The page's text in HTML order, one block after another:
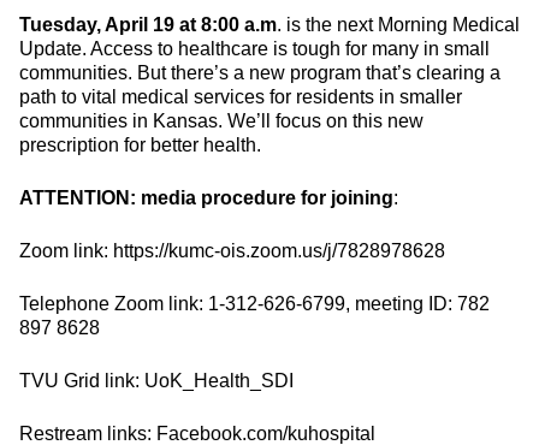
Tuesday, April 19 at 8:00 a.m. is the next Morning Medical
Update. Access to healthcare is tough for many in small
communities. But there’s a new program that’s clearing a
path to vital medical services for residents in smaller
communities in Kansas. We’ll focus on this new
prescription for better health.
ATTENTION: media procedure for joining:
Zoom link: https://kumc-ois.zoom.us/j/7828978628
Telephone Zoom link: 1-312-626-6799, meeting ID: 782
897 8628
TVU Grid link: UoK_Health_SDI
Restream links: Facebook.com/kuhospital